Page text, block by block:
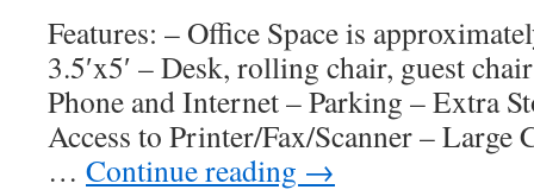
Features: – Office Space is
3.5′x5′ – Desk, rolling chair, guest
Phone and Internet – Parking – Extra
Access to Printer/Fax/Scanner – Large
… Continue reading →